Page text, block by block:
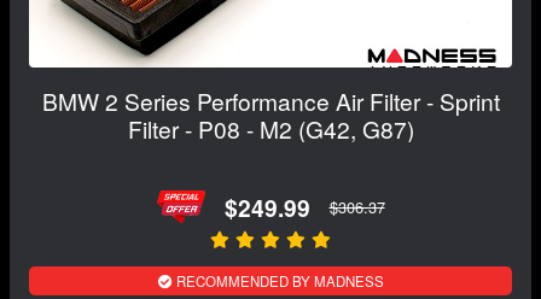
BMW 2 Series Performance Air Filter - Sprint
Filter - P08 - M2 (G42, G87)
$249.99 $306.37
RECOMMENDED BY MADNESS